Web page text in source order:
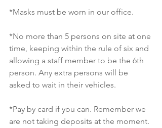
*Masks must be worn in our office.
*No more than 5 persons on site at one
time, keeping within the rule of six and
allowing a staff member to be the 6th
person. Any extra persons will be
asked to wait in their vehicles.
*Pay by card if you can. Remember we
are not taking deposits at the moment.